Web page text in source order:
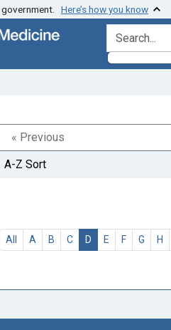
Here’s how you know
search for
« Previous
A-Z Sort
All A B C D E F G H